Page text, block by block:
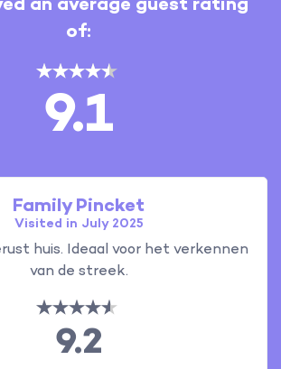
an average guest rating
of:
9.1
Family Pincket
Visited in July 2025
huis. Ideaal voor het verkennen
van de streek.
9.2